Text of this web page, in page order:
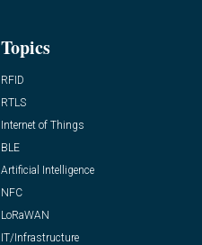
Topics
RFID
RTLS
Internet of Things
BLE
Artificial Intelligence
NFC
LoRaWAN
IT/Infrastructure